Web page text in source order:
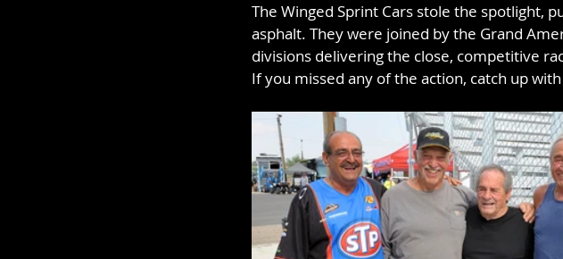
The Winged Sprint Cars stole the spotlight,
asphalt. They were joined by the Grand
divisions delivering the close, competitive
If you missed any of the action, catch up